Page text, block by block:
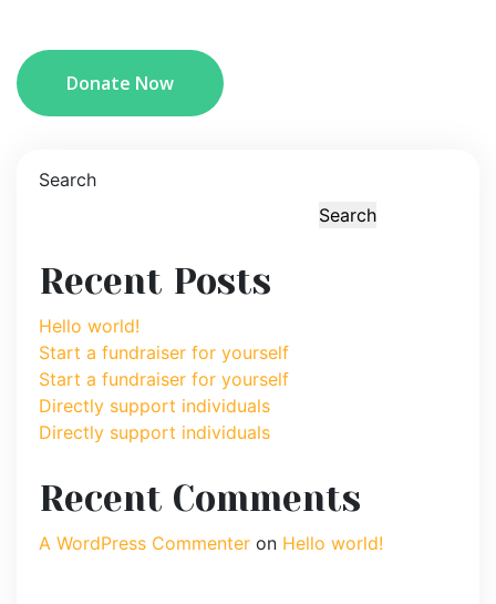
Donate Now
Search
Search
Recent Posts
Hello world!
Start a fundraiser for yourself
Start a fundraiser for yourself
Directly support individuals
Directly support individuals
Recent Comments
A WordPress Commenter on Hello world!